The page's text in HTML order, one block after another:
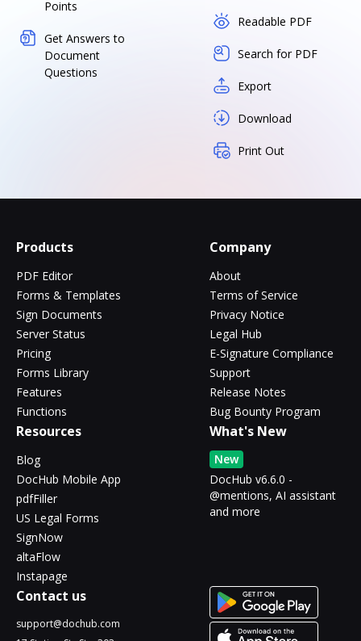
Points
Get Answers to
Document
Questions
Readable PDF
Search for PDF
Export
Download
Print Out
Products
PDF Editor
Forms & Templates
Sign Documents
Server Status
Pricing
Forms Library
Features
Functions
Company
About
Terms of Service
Privacy Notice
Legal Hub
E-Signature Compliance
Support
Release Notes
Bug Bounty Program
Resources
Blog
DocHub Mobile App
pdfFiller
US Legal Forms
SignNow
altaFlow
Instapage
What's New
New
DocHub v6.6.0 -
@mentions, AI assistant
and more
Contact us
support@dochub.com